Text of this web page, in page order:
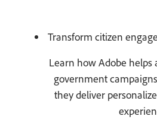
Transform citizen
Learn how Adobe helps
government
they deliver